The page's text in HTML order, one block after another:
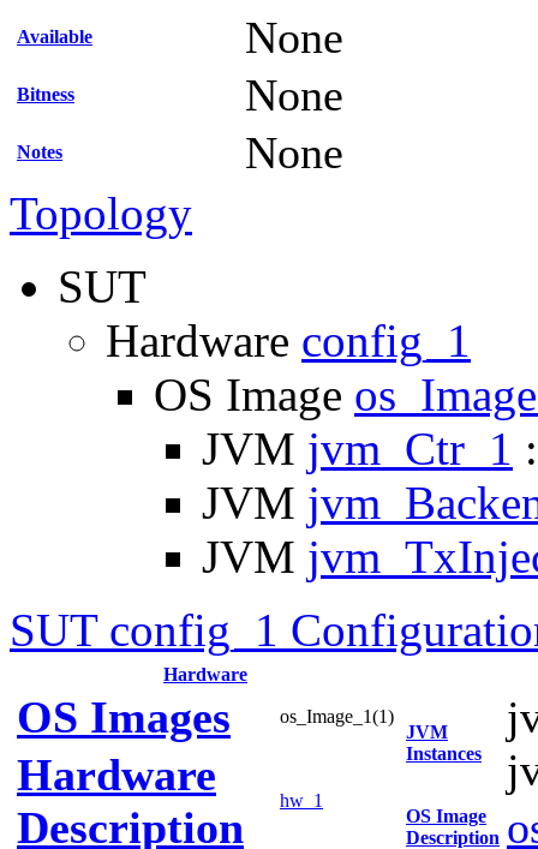
Available None
Bitness None
Notes None
Topology
SUT
Hardware config_1
OS Image
JVM jvm_Ctr_1
JVM
JVM
SUT config_1
Hardware
OS Images os_Image_1(1)
Hardware
Description
hw_1
JVM
Instances
OS Image
Description